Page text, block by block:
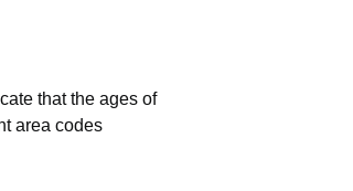
that the ages of
area codes